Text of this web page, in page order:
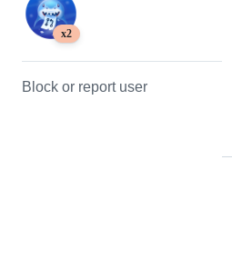
x2
Block or report user